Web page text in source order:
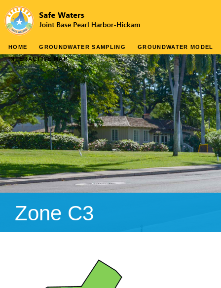
HOME GROUNDWATER SAMPLING
GROUNDWATER MODEL
INTERACTIVE MAP
Zone C3